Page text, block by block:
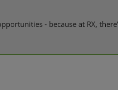
- because at RX,